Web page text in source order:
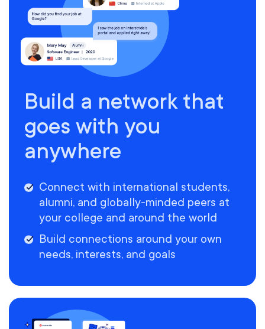
Build a network that
goes with you
anywhere
Connect with international students,
alumni, and globally-minded peers at
your college and around the world
Build connections around your own
needs, interests, and goals